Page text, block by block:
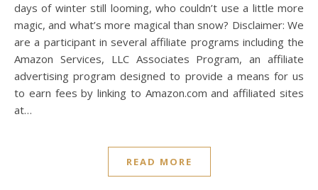
days of winter still looming, who couldn’t use a little more
magic, and what’s more magical than snow? Disclaimer: We
are a participant in several affiliate programs including the
Amazon Services, LLC Associates Program, an affiliate
advertising program designed to provide a means for us
to earn fees by linking to Amazon.com and affiliated sites
at…
READ MORE